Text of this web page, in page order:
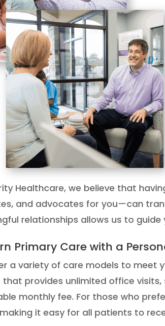
Healthcare, we believe that
and advocates for you—can
relationships allows us to
Primary Care with a
a variety of care models to meet
that provides unlimited office
monthly fee. For those who
it easy for all patients to